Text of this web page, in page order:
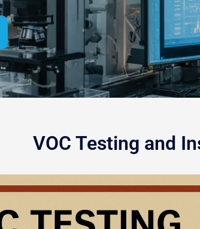
VOC Testing and